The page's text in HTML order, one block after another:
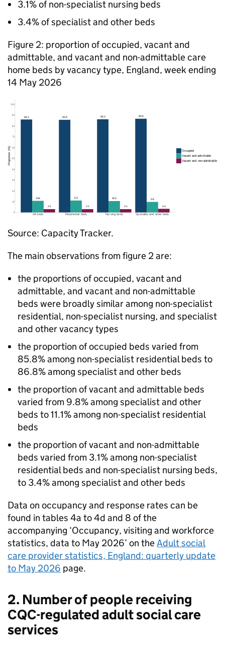
3.1% of non-specialist nursing beds
3.4% of specialist and other beds
Figure 2: proportion of occupied, vacant and
admittable, and vacant and non-admittable care
home beds by vacancy type, England, week ending
14 May 2026
Source: Capacity Tracker.
The main observations from figure 2 are:
the proportions of occupied, vacant and
admittable, and vacant and non-admittable
beds were broadly similar among non-specialist
residential, non-specialist nursing, and specialist
and other vacancy types
the proportion of occupied beds varied from
85.8% among non-specialist residential beds to
86.8% among specialist and other beds
the proportion of vacant and admittable beds
varied from 9.8% among specialist and other
beds to 11.1% among non-specialist residential
beds
the proportion of vacant and non-admittable
beds varied from 3.1% among non-specialist
residential beds and non-specialist nursing beds,
to 3.4% among specialist and other beds
Data on occupancy and response rates can be
found in tables 4a to 4d and 8 of the
accompanying ‘Occupancy, visiting and workforce
statistics, data to May 2026’ on theAdult social
care provider statistics, England: quarterly update
to May 2026 page.
2. Number of people receiving
CQC-regulated adult social care
services